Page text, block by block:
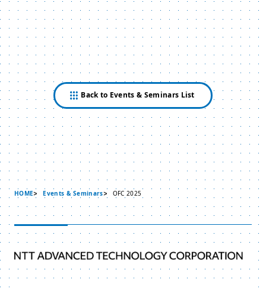
Back to Events & Seminars List
HOME Events & Seminars OFC 2025